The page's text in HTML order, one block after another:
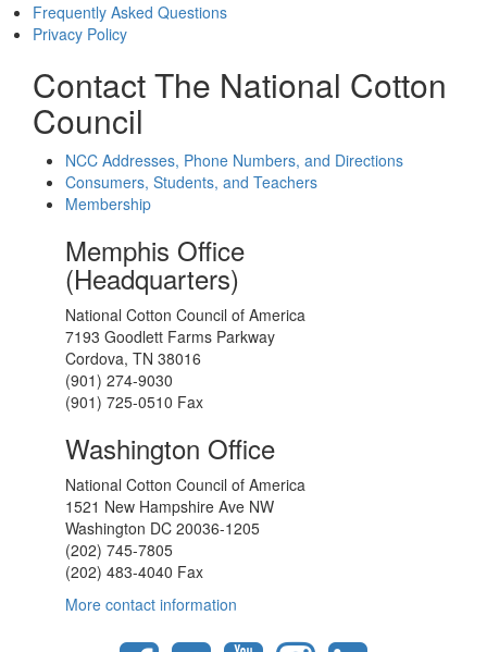
Frequently Asked Questions
Privacy Policy
Contact The National Cotton
Council
NCC Addresses, Phone Numbers, and Directions
Consumers, Students, and Teachers
Membership
Memphis Office
(Headquarters)
National Cotton Council of America
7193 Goodlett Farms Parkway
Cordova, TN 38016
(901) 274-9030
(901) 725-0510 Fax
Washington Office
National Cotton Council of America
1521 New Hampshire Ave NW
Washington DC 20036-1205
(202) 745-7805
(202) 483-4040 Fax
More contact information